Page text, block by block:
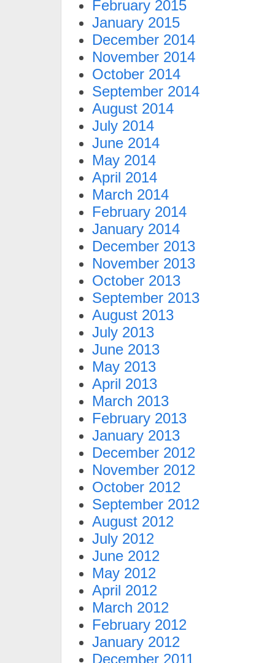
February 2015
January 2015
December 2014
November 2014
October 2014
September 2014
August 2014
July 2014
June 2014
May 2014
April 2014
March 2014
February 2014
January 2014
December 2013
November 2013
October 2013
September 2013
August 2013
July 2013
June 2013
May 2013
April 2013
March 2013
February 2013
January 2013
December 2012
November 2012
October 2012
September 2012
August 2012
July 2012
June 2012
May 2012
April 2012
March 2012
February 2012
January 2012
December 2011